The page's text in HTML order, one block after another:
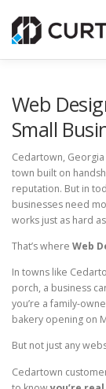
content
Web
Small
Cedartown,
town built on
reputation. But in
businesses need
works just as hard
That’s where Web
In towns like
porch, a business
you’re a family-
bakery opening on
But not just any
Cedartown